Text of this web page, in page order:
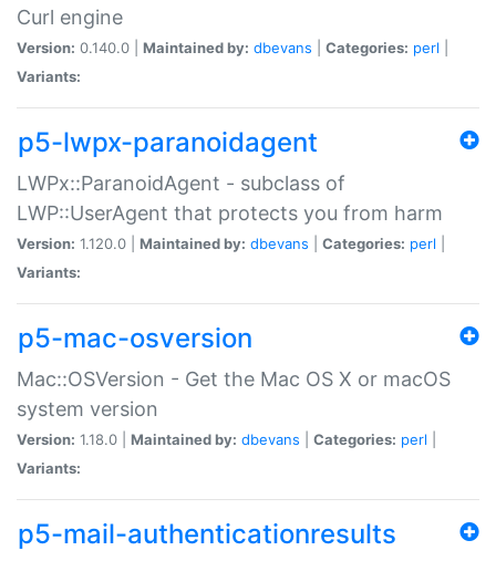
Curl engine
Version: 0.140.0 | Maintained by: dbevans Categories: perl
Variants:
p5-lwpx-paranoidagent
LWPx::ParanoidAgent - subclass of
LWP::UserAgent that protects you from harm
Version: 1.120.0 | Maintained by: dbevans Categories: perl
Variants:
p5-mac-osversion
Mac::OSVersion - Get the Mac OS X or macOS
system version
Version: 1.18.0 | Maintained by: dbevans Categories: perl
Variants:
p5-mail-authenticationresults